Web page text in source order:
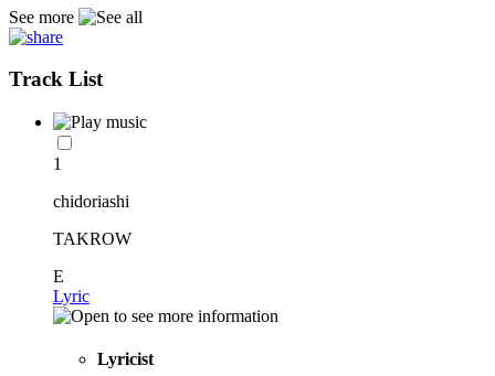
See more
Track List
1
chidoriashi
TAKROW
E
Lyric
Lyricist